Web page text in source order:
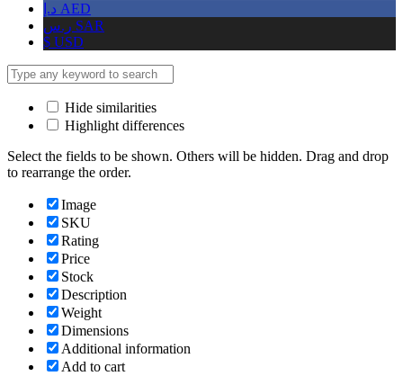
د.إ AED
ر.س SAR
$ USD
Hide similarities
Highlight differences
Select the fields to be shown. Others will be hidden. Drag and drop
to rearrange the order.
Image
SKU
Rating
Price
Stock
Description
Weight
Dimensions
Additional information
Add to cart